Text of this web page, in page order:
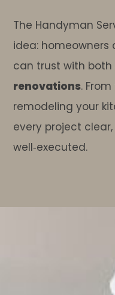
The Handyman
idea:
can trust with both
renovations.
remodeling your
every project
well‑executed.